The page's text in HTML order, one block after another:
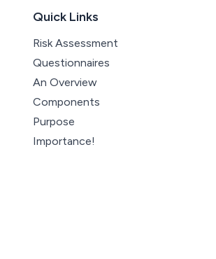
Quick Links
Risk Assessment
Questionnaires
An Overview
Components
Purpose
Importance!